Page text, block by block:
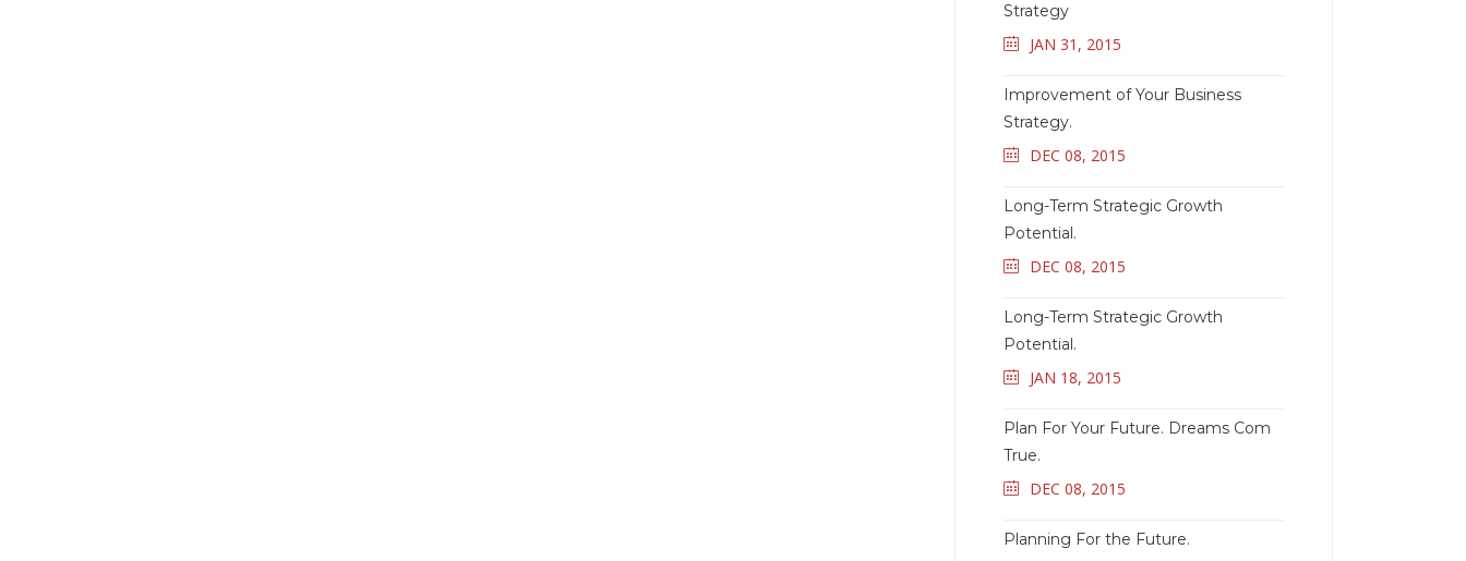
Strategy
JAN 31, 2015
Improvement of Your Business
Strategy.
DEC 08, 2015
Long-Term Strategic Growth
Potential.
DEC 08, 2015
Long-Term Strategic Growth
Potential.
JAN 18, 2015
Plan For Your Future. Dreams Com
True.
DEC 08, 2015
Planning For the Future.